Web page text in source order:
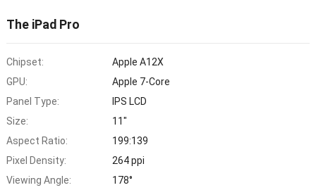
The iPad Pro
Chipset:
Apple A12X
GPU:
Apple 7-Core
Panel Type:
IPS LCD
Size:
11"
Aspect Ratio:
199:139
Pixel Density:
264 ppi
Viewing Angle:
178°